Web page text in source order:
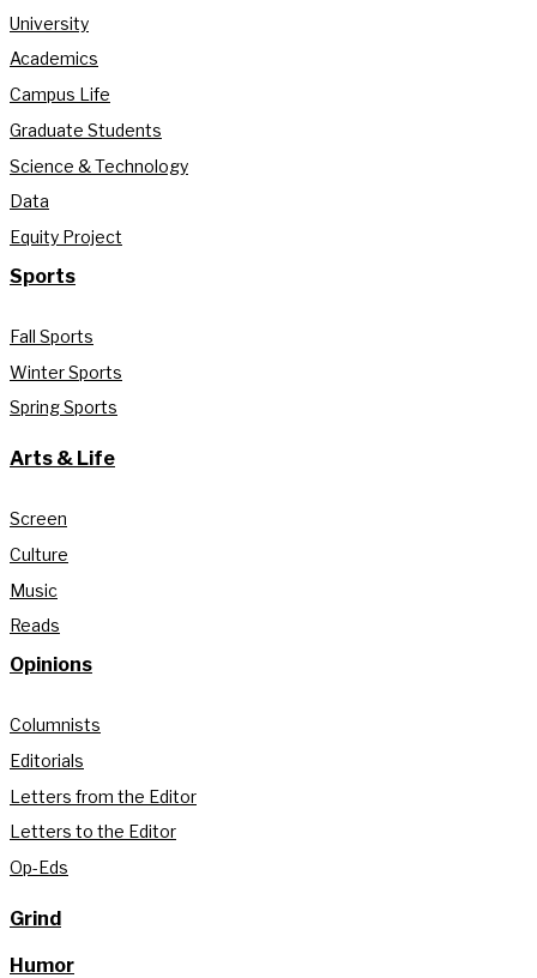
University
Academics
Campus Life
Graduate Students
Science & Technology
Data
Equity Project
Sports
Fall Sports
Winter Sports
Spring Sports
Arts & Life
Screen
Culture
Music
Reads
Opinions
Columnists
Editorials
Letters from the Editor
Letters to the Editor
Op-Eds
Grind
Humor